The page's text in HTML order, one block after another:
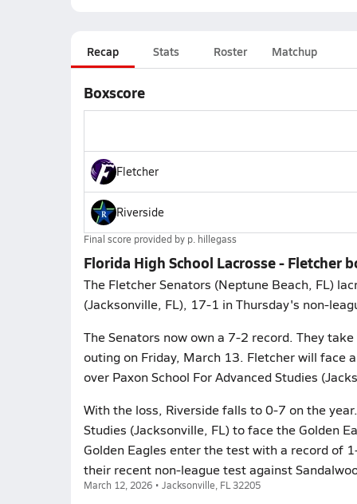
Recap Stats Roster Matchup
Boxscore
Fletcher
Riverside
Final score provided by p. hillegass
Florida High School Lacrosse - Fletcher
The Fletcher Senators (Neptune Beach, FL)
(Jacksonville, FL), 17-1 in Thursday's non-
The Senators now own a 7-2 record. They
outing on Friday, March 13. Fletcher will face
over Paxon School For Advanced Studies
With the loss, Riverside falls to 0-7 on the
Studies (Jacksonville, FL) to face the Golden
Golden Eagles enter the test with a record of
their recent non-league test against
March 12, 2026 • Jacksonville, FL 32205